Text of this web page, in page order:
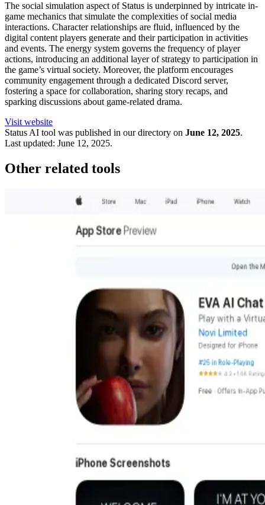
The social simulation aspect of Status is underpinned by intricate in-
game mechanics that simulate the complexities of social media
interactions. Character relationships are fluid, influenced by the
digital content players generate and their participation in activities
and events. The energy system governs the frequency of player
actions, introducing an additional layer of strategy to participation in
the game’s virtual society. Moreover, the platform encourages
community engagement through a dedicated Discord server,
fostering a space for collaboration, sharing story recaps, and
sparking discussions about game-related drama.
Visit website
StatusAI tool was published in our directory on June 12, 2025.
Last updated: June 12, 2025.
Other related tools